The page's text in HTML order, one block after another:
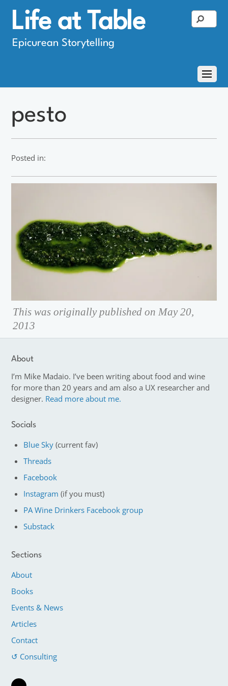
Life at Table
Epicurean Storytelling
pesto
Posted in:
This was originally published on May 20,
2013
About
I’m Mike Madaio. I’ve been writing about food and wine
for more than 20 years and am also a UX researcher and
designer. Read more about me.
Socials
Blue Sky (current fav)
Threads
Facebook
Instagram (if you must)
PA Wine Drinkers Facebook group
Substack
Sections
About
Books
Events & News
Articles
Contact
↺ Consulting